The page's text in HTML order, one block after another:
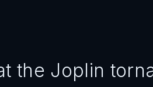
the Joplin